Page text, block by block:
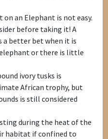
an Elephant is not easy.
before taking it! A
a better bet when it is
or there is little
ivory tusks is
African trophy, but
is still considered
during the heat of the
habitat if confined to